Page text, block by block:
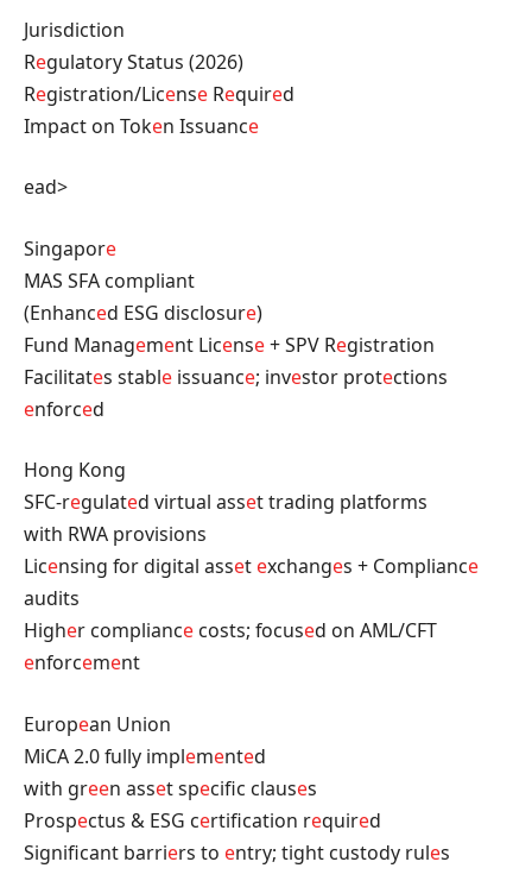
Jurisdiction
Regulatory Status (2026)
Registration/License Required
Impact on Token Issuance
ead>
Singapore
MAS SFA compliant
(Enhanced ESG disclosure)
Fund Management License+ SPV Registration
Facilitates stable issuance; investor protections
enforced
Hong Kong
SFC-regulated virtual asset trading platforms
with RWA provisions
Licensing for digital asset exchanges + Compliance
audits
Higher compliance costs; focused on AML/CFT
enforcement
European Union
MiCA 2.0 fully implemented
with green asset specific clauses
Prospectus & ESG certification required
Significant barriers to entry; tight custody rules